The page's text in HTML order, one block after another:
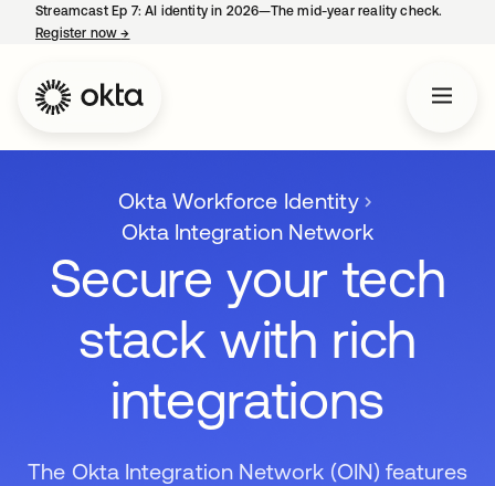
Streamcast Ep 7: AI identity in 2026—The mid-year reality check.
Register now→
Okta Workforce Identity
Okta Integration Network
Secure your tech
stack with rich
integrations
The Okta Integration Network (OIN) features